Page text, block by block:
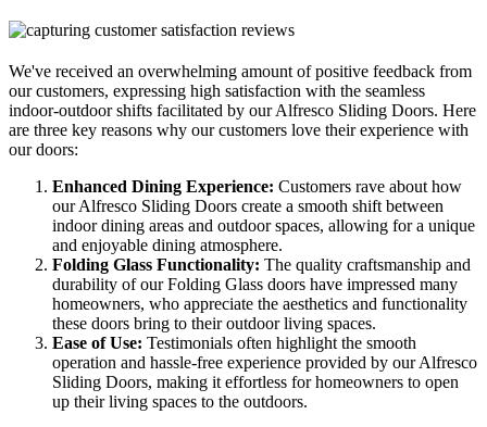
We've received an overwhelming amount of positive feedback from
our customers, expressing high satisfaction with the seamless
indoor-outdoor shifts facilitated by our Alfresco Sliding Doors. Here
are three key reasons why our customers love their experience with
our doors:
Enhanced Dining Experience: Customers rave about how
our Alfresco Sliding Doors create a smooth shift between
indoor dining areas and outdoor spaces, allowing for a unique
and enjoyable dining atmosphere.
Folding Glass Functionality: The quality craftsmanship and
durability of our Folding Glass doors have impressed many
homeowners, who appreciate the aesthetics and functionality
these doors bring to their outdoor living spaces.
Ease of Use: Testimonials often highlight the smooth
operation and hassle-free experience provided by our Alfresco
Sliding Doors, making it effortless for homeowners to open
up their living spaces to the outdoors.